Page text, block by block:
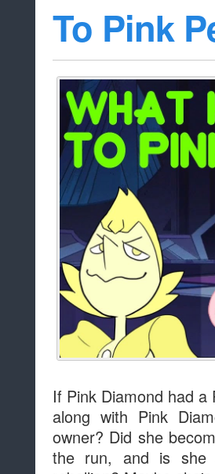
To Pink
If Pink Diamond had
along with Pink
owner? Did she
the run, and is she